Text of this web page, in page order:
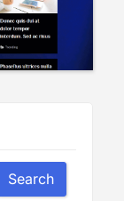
Search